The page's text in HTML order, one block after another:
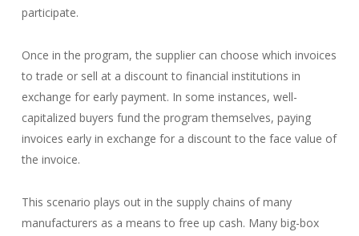
participate.
Once in the program, the supplier can choose which invoices
to trade or sell at a discount to financial institutions in
exchange for early payment. In some instances, well-
capitalized buyers fund the program themselves, paying
invoices early in exchange for a discount to the face value of
the invoice.
This scenario plays out in the supply chains of many
manufacturers as a means to free up cash. Many big-box